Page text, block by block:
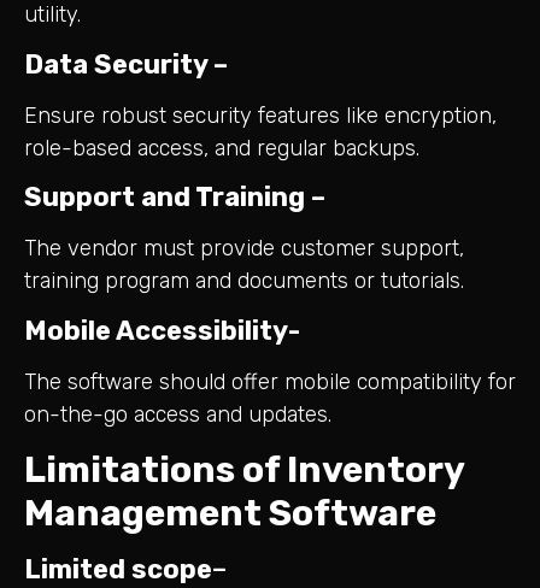
utility.
Data Security –
Ensure robust security features like encryption,
role-based access, and regular backups.
Support and Training –
The vendor must provide customer support,
training program and documents or tutorials.
Mobile Accessibility-
The software should offer mobile compatibility for
on-the-go access and updates.
Limitations of Inventory
Management Software
Limited scope–